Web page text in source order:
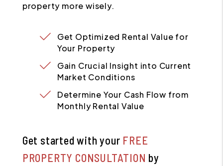
property more wisely.
Get Optimized Rental Value for
Your Property
Gain Crucial Insight into Current
Market Conditions
Determine Your Cash Flow from
Monthly Rental Value
Get started with your FREE
PROPERTY CONSULTATION by